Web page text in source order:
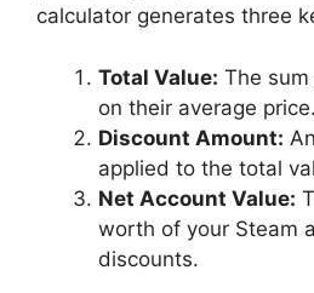
calculator generates three
Total Value: The
on their average price.
Discount Amount:
applied to the total
Net Account Value:
worth of your Steam
discounts.